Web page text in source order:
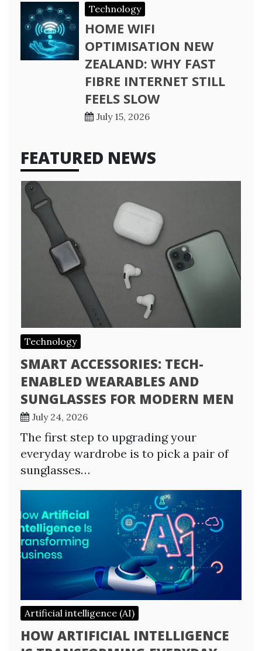
Technology
HOME WIFI
OPTIMISATION NEW
ZEALAND: WHY FAST
FIBRE INTERNET STILL
FEELS SLOW
July 15, 2026
FEATURED NEWS
Technology
SMART ACCESSORIES: TECH-
ENABLED WEARABLES AND
SUNGLASSES FOR MODERN MEN
July 24, 2026
The first step to upgrading your
everyday wardrobe is to pick a pair of
sunglasses…
Artificial intelligence (AI)
HOW ARTIFICIAL INTELLIGENCE